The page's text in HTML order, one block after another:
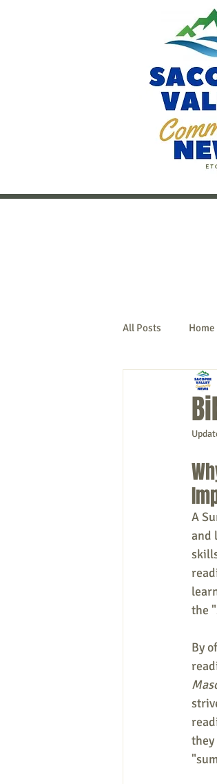
All Posts Home
New
A
and
the
By
they